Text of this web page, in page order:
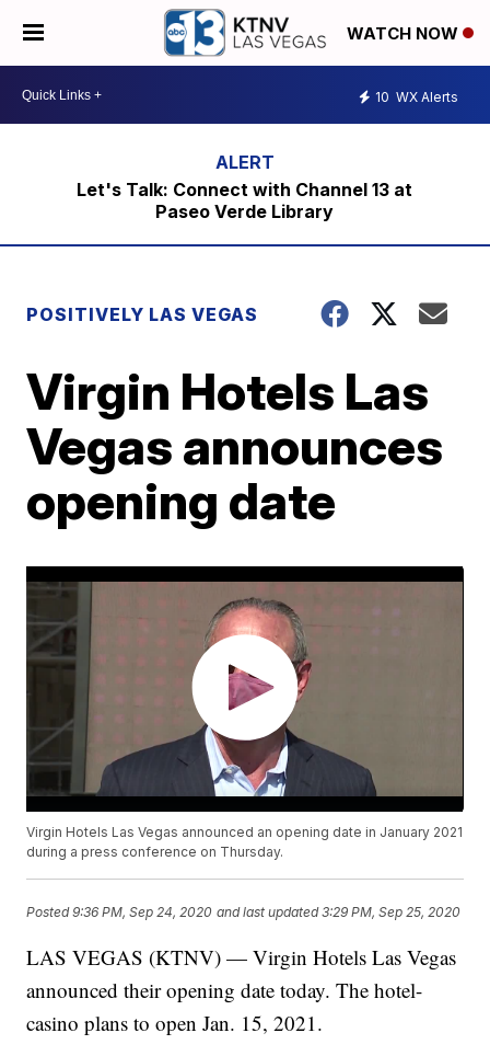
WATCH NOW
10 WX Alerts
Let's Talk: Connect with Channel 13 at
Paseo Verde Library
POSITIVELY LAS VEGAS
Virgin Hotels Las
Vegas announces
opening date
Virgin Hotels Las Vegas announced an opening date in January 2021
during a press conference on Thursday.
Posted9:36 PM, Sep 24, 2020 and last updated 3:29 PM, Sep 25, 2020
LAS VEGAS (KTNV) — Virgin Hotels Las Vegas
announced their opening date today. The hotel-
casino plans to open Jan. 15, 2021.